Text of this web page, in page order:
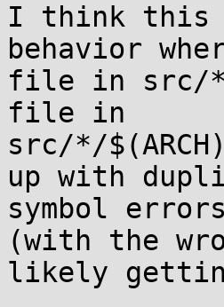
I think this
behavior
file in src/*/
file in
src/*/
up with
symbol
(with the
likely